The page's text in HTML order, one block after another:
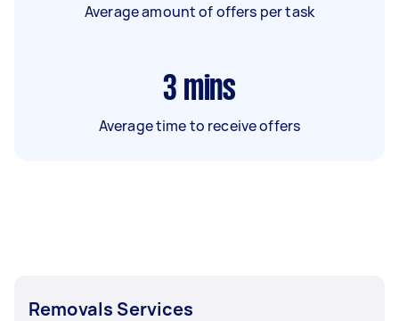
Average amount of offers per task
3 mins
Average time to receive offers
Removals Services